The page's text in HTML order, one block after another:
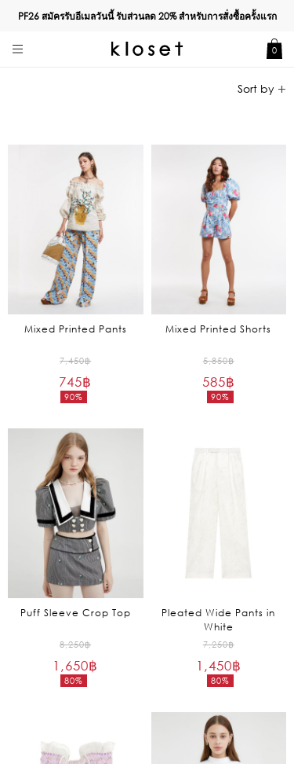
PF26 สมัครรับอีเมลวันนี้ รับส่วนลด20%สำหรับการสั่งซื้อครั้งแรก
0
Mixed Printed Pants
7,450฿
90%
Original
745฿
Current
is:
745฿.
Mixed Printed Shorts
5,850฿
90%
Original
price
585฿
Current
Puff Sleeve Crop Top
8,250฿
80%
Original
price
1,650฿
Current
1,650฿.
Pleated Wide Pants in
White
7,250฿
80%
Original
price
1,450฿
Current
is:
1,450฿.